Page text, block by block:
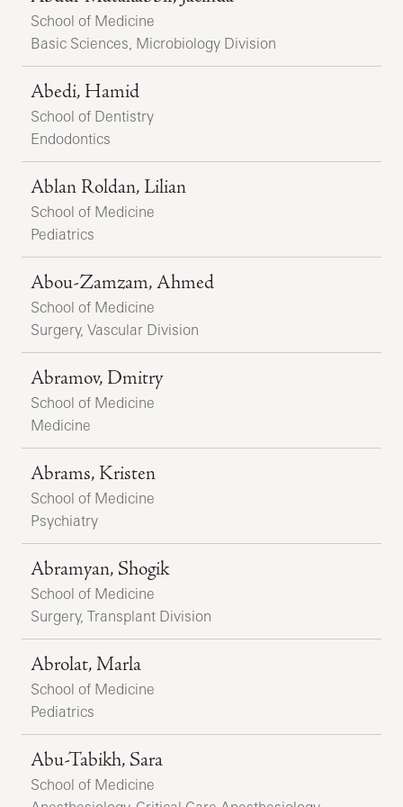
School of Medicine
Basic Sciences, Microbiology Division
Abedi, Hamid
School of Dentistry
Endodontics
Ablan Roldan, Lilian
School of Medicine
Pediatrics
Abou-Zamzam, Ahmed
School of Medicine
Surgery, Vascular Division
Abramov, Dmitry
School of Medicine
Medicine
Abrams, Kristen
School of Medicine
Psychiatry
Abramyan, Shogik
School of Medicine
Surgery, Transplant Division
Abrolat, Marla
School of Medicine
Pediatrics
Abu-Tabikh, Sara
School of Medicine